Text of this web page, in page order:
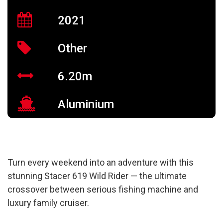
2021
Other
6.20m
Aluminium
Turn every weekend into an adventure with this
stunning Stacer 619 Wild Rider — the ultimate
crossover between serious fishing machine and
luxury family cruiser.